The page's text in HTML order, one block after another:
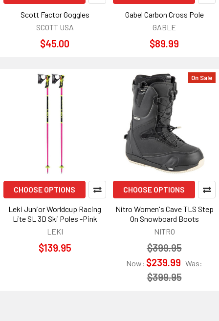
Scott Factor Goggles
SCOTT USA
$45.00
Gabel Carbon Cross Pole
GABLE
$89.99
CHOOSE OPTIONS
Leki Junior Worldcup Racing
Lite SL 3D Ski Poles -Pink
LEKI
$139.95
On Sale
CHOOSE OPTIONS
Nitro Women's Cave TLS Step
On Snowboard Boots
NITRO
$399.95
Now: $239.99 Was:
$399.95